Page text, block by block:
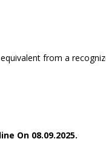
from a
On 08.09.2025.